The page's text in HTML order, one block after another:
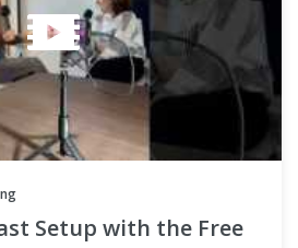
Setup with the Free